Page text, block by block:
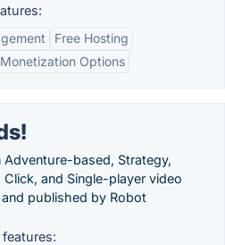
Free Hosting
Monetization Options
Adventure-based, Strategy,
Click, and Single-player video
published by Robot